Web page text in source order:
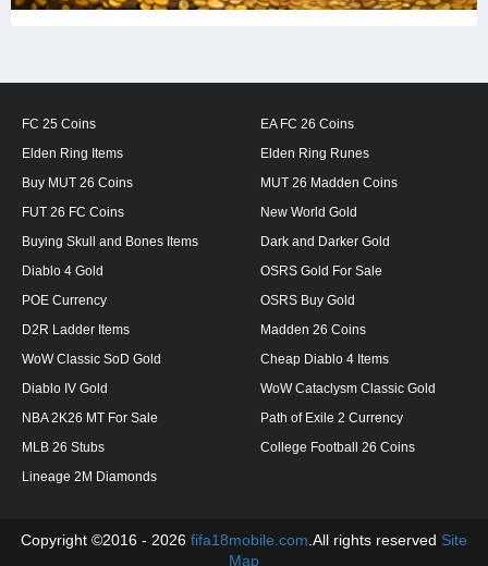
FC 25 Coins
EA FC 26 Coins
Elden Ring Items
Elden Ring Runes
Buy MUT 26 Coins
MUT 26 Madden Coins
FUT 26 FC Coins
New World Gold
Buying Skull and Bones Items
Dark and Darker Gold
Diablo 4 Gold
OSRS Gold For Sale
POE Currency
OSRS Buy Gold
D2R Ladder Items
Madden 26 Coins
WoW Classic SoD Gold
Cheap Diablo 4 Items
Diablo IV Gold
WoW Cataclysm Classic Gold
NBA 2K26 MT For Sale
Path of Exile 2 Currency
MLB 26 Stubs
College Football 26 Coins
Lineage 2M Diamonds
Copyright ©2016 - 2026 fifa18mobile.com.All rights reserved Site
Map